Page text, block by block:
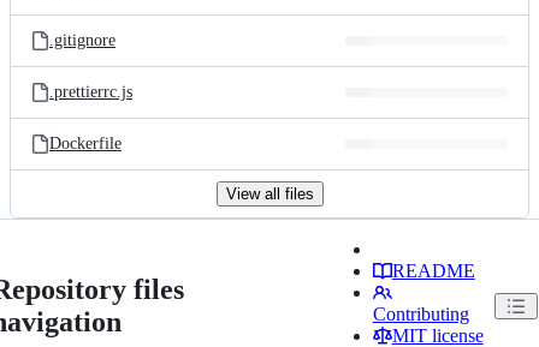
.gitignore
.prettierrc.js
Dockerfile
View all files
files
README
Contributing
MIT license